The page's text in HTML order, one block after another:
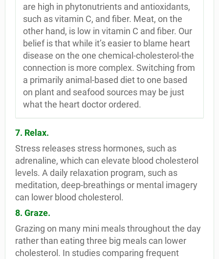
are high in phytonutrients and antioxidants,
such as vitamin C, and fiber. Meat, on the
other hand, is low in vitamin C and fiber. Our
belief is that while it’s easier to blame heart
disease on the one chemical-cholesterol-the
connection is more complex. Switching from
a primarily animal-based diet to one based
on plant and seafood sources may be just
what the heart doctor ordered.
7. Relax.
Stress releases stress hormones, such as
adrenaline, which can elevate blood cholesterol
levels. A daily relaxation program, such as
meditation, deep-breathings or mental imagery
can lower blood cholesterol.
8. Graze.
Grazing on many mini meals throughout the day
rather than eating three big meals can lower
cholesterol. In studies comparing frequent